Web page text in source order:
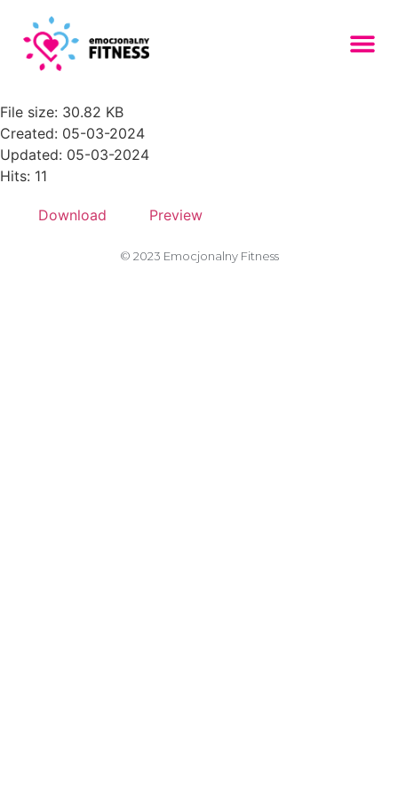
AdobeStock_238268294-
150x150
File size: 30.82 KB
Created: 05-03-2024
Updated: 05-03-2024
Hits: 11
Download Preview
© 2023 Emocjonalny Fitness